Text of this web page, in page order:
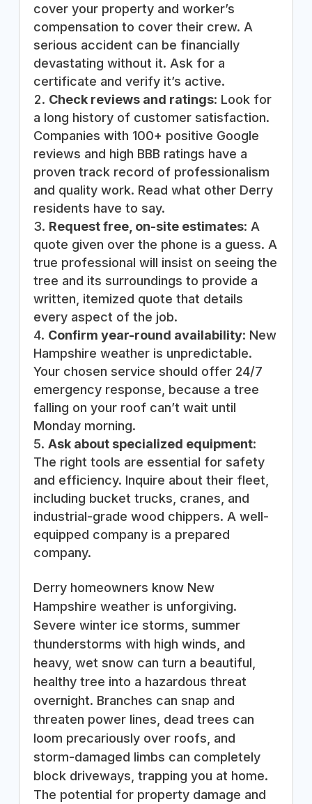
cover your property and worker’s
compensation to cover their crew. A
serious accident can be financially
devastating without it. Ask for a
certificate and verify it’s active.
Check reviews and ratings: Look for
a long history of customer satisfaction.
Companies with 100+ positive Google
reviews and high BBB ratings have a
proven track record of professionalism
and quality work. Read what other Derry
residents have to say.
Request free, on-site estimates: A
quote given over the phone is a guess. A
true professional will insist on seeing the
tree and its surroundings to provide a
written, itemized quote that details
every aspect of the job.
Confirm year-round availability: New
Hampshire weather is unpredictable.
Your chosen service should offer 24/7
emergency response, because a tree
falling on your roof can’t wait until
Monday morning.
Ask about specialized equipment:
The right tools are essential for safety
and efficiency. Inquire about their fleet,
including bucket trucks, cranes, and
industrial-grade wood chippers. A well-
equipped company is a prepared
company.
Derry homeowners know New
Hampshire weather is unforgiving.
Severe winter ice storms, summer
thunderstorms with high winds, and
heavy, wet snow can turn a beautiful,
healthy tree into a hazardous threat
overnight. Branches can snap and
threaten power lines, dead trees can
loom precariously over roofs, and
storm-damaged limbs can completely
block driveways, trapping you at home.
The potential for property damage and